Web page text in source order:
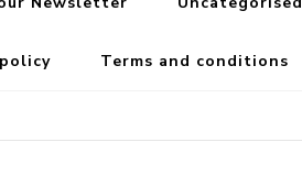
Terms and conditions